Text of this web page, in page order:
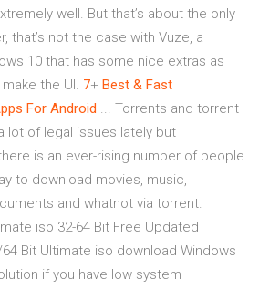
well. But that’s about the only
that’s not the case with Vuze, a
10 that has some nice extras as
the UI. 7+ Best & Fast
For Android ... Torrents and torrent
lot of legal issues lately but
is an ever-rising number of people
to download movies, music,
and whatnot via torrent.
iso 32-64 Bit Free Updated
Bit Ultimate iso download Windows
if you have low system